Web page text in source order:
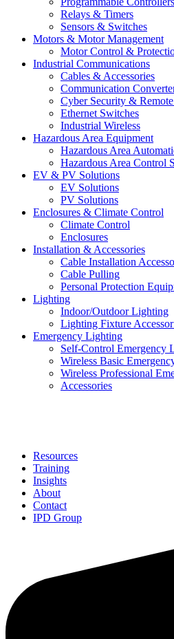
Relays & Timers
Sensors & Switches
Motors & Motor Management
Motor Control &
Industrial Communications
Cables & Accessories
Communication
Cyber Security &
Ethernet Switches
Industrial Wireless
Hazardous Area Equipment
Hazardous Area
Hazardous Area Control
EV & PV Solutions
EV Solutions
PV Solutions
Enclosures & Climate Control
Climate Control
Enclosures
Installation & Accessories
Cable Installation
Cable Pulling
Personal Protection
Lighting
Indoor/Outdoor Lighting
Lighting Fixture
Emergency Lighting
Self-Control Emergency
Wireless Basic
Wireless Professional
Accessories
Resources
Training
Insights
About
Contact
IPD Group